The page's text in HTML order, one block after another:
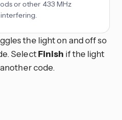
or other 433 MHz
the light on and off so
SelectFinish if the light
code.